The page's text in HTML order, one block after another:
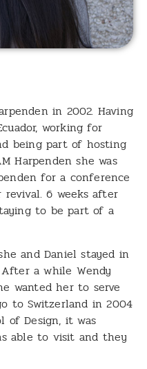
in 2002. Having
working for
being part of hosting
Harpenden she was
for a conference
6 weeks after
to be part of a
and Daniel stayed in
a while Wendy
wanted her to serve
to Switzerland in 2004
of Design, it was
able to visit and they